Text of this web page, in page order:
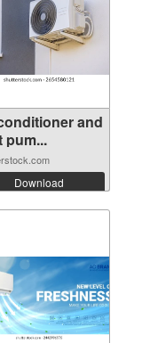
and
pum...
Download